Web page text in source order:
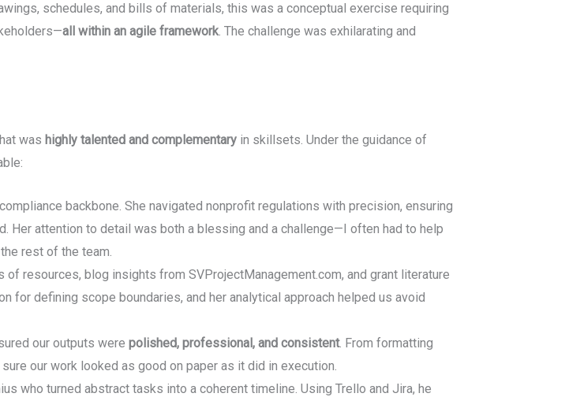
schedules, and bills of materials, this was a conceptual exercise requiring
all within an agile framework. The challenge was exhilarating and
was highly talented and complementaryin skillsets. Under the guidance of
backbone. She navigated nonprofit regulations with precision, ensuring
Her attention to detail was both a blessing and a challenge—I often had to help
rest of the team.
of resources, blog insights from SVProjectManagement.com, and grant literature
for defining scope boundaries, and her analytical approach helped us avoid
our outputs were polished, professional, and consistent. From formatting
our work looked as good on paper as it did in execution.
who turned abstract tasks into a coherent timeline. Using Trello and Jira, he